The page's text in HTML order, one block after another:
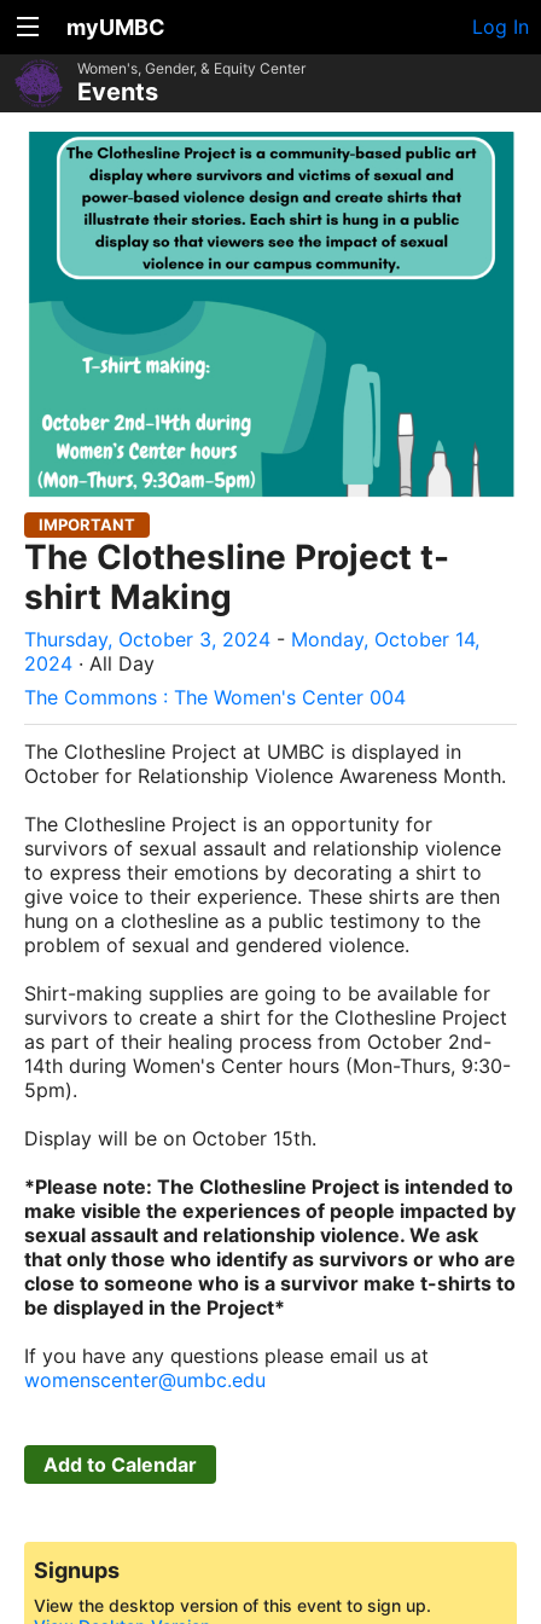
myUMBC Log In
Women's, Gender, & Equity Center
Events
IMPORTANT
The Clothesline Project t-
shirt Making
Thursday, October 3, 2024 - Monday, October 14,
2024 · All Day
The Commons : The Women's Center 004
The Clothesline Project at UMBC is displayed in
October for Relationship Violence Awareness Month.
The Clothesline Project is an opportunity for
survivors of sexual assault and relationship violence
to express their emotions by decorating a shirt to
give voice to their experience. These shirts are then
hung on a clothesline as a public testimony to the
problem of sexual and gendered violence.
Shirt-making supplies are going to be available for
survivors to create a shirt for the Clothesline Project
as part of their healing process from October 2nd-
14th during Women's Center hours (Mon-Thurs, 9:30-
5pm).
Display will be on October 15th.
*Please note: The Clothesline Project is intended to
make visible the experiences of people impacted by
sexual assault and relationship violence. We ask
that only those who identify as survivors or who are
close to someone who is a survivor make t-shirts to
be displayed in the Project*
If you have any questions please email us at
womenscenter@umbc.edu
Add to Calendar
Signups
View the desktop version of this event to sign up.